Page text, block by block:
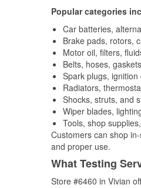
Popular categories
Car batteries,
Brake pads, rotors,
Motor oil, filters,
Belts, hoses,
Spark plugs,
Radiators,
Shocks, struts, and
Wiper blades,
Tools, shop
Customers can shop
and proper use.
What Testing
Store #6460 in Vivian